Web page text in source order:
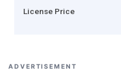
License Price
ADVERTISEMENT